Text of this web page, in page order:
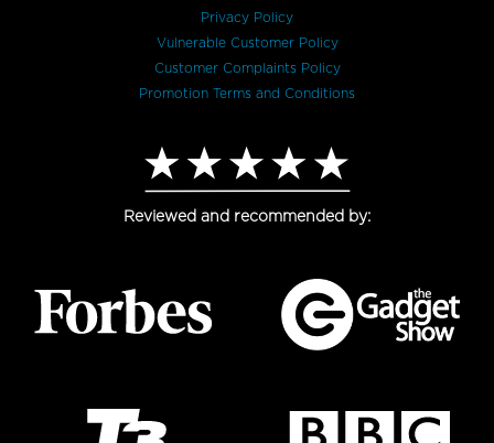
Privacy Policy
Vulnerable Customer Policy
Customer Complaints Policy
Promotion Terms and Conditions
Reviewed and recommended by: